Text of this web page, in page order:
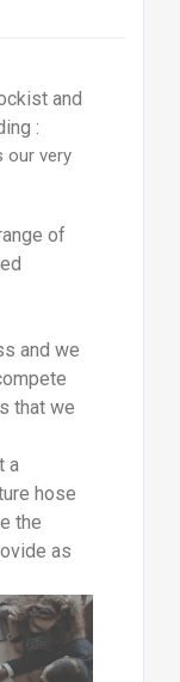
and
:
our very
of
and we
that we
a
hose
the
as